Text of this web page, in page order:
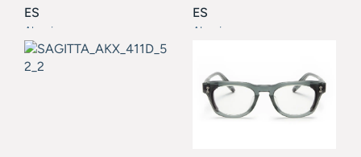
ES
Akoni
ES
Akoni